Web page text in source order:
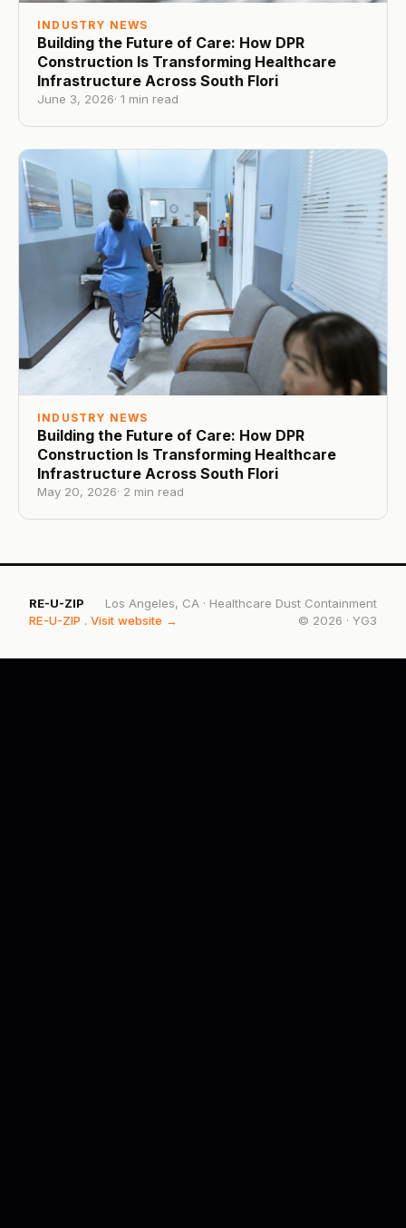
INDUSTRY NEWS
Building the Future of Care: How DPR
Construction Is Transforming Healthcare
Infrastructure Across South Flori
June 3, 2026· 1 min read
INDUSTRY NEWS
Building the Future of Care: How DPR
Construction Is Transforming Healthcare
Infrastructure Across South Flori
May 20, 2026· 2 min read
RE-U-ZIP Los Angeles, CA · Healthcare Dust Containment
RE-U-ZIP . Visit website → © 2026 · YG3